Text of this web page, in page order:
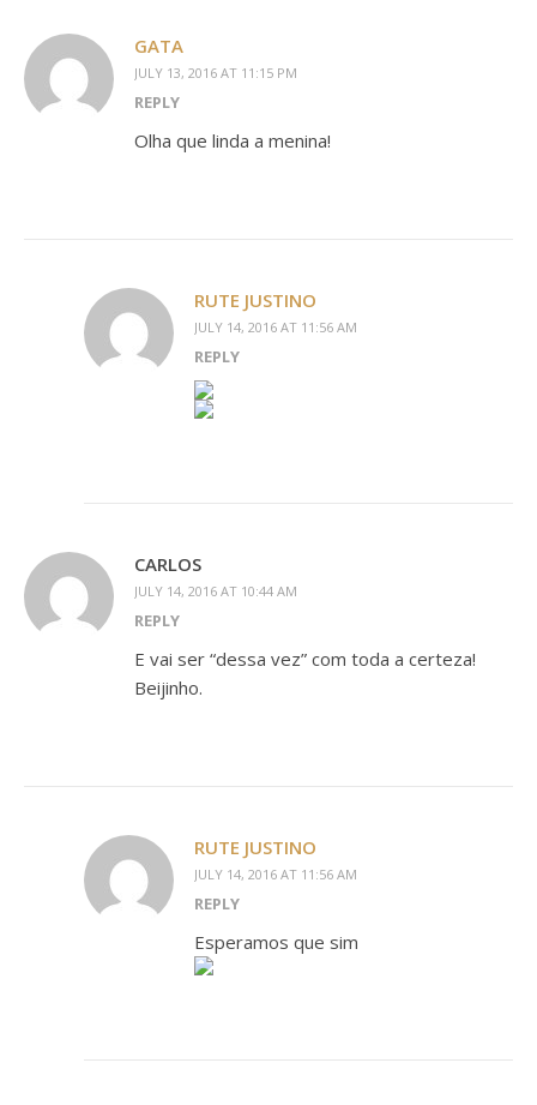
GATA
JULY 13, 2016 AT 11:15 PM
REPLY
Olha que linda a menina!
RUTE JUSTINO
JULY 14, 2016 AT 11:56 AM
REPLY
CARLOS
JULY 14, 2016 AT 10:44 AM
REPLY
E vai ser “dessa vez” com toda a certeza!
Beijinho.
RUTE JUSTINO
JULY 14, 2016 AT 11:56 AM
REPLY
Esperamos que sim